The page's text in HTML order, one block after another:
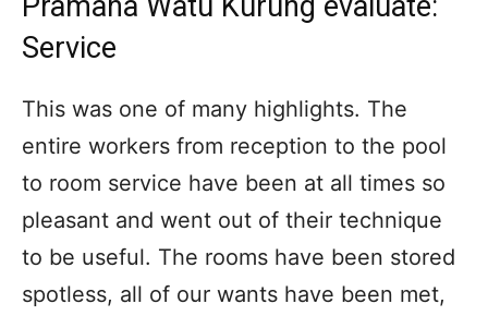
Service
This was one of many highlights. The
entire workers from reception to the pool
to room service have been at all times so
pleasant and went out of their technique
to be useful. The rooms have been stored
spotless, all of our wants have been met,